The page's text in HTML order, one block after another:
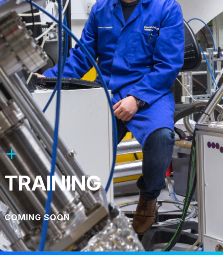
TRAINING
COMING SOON